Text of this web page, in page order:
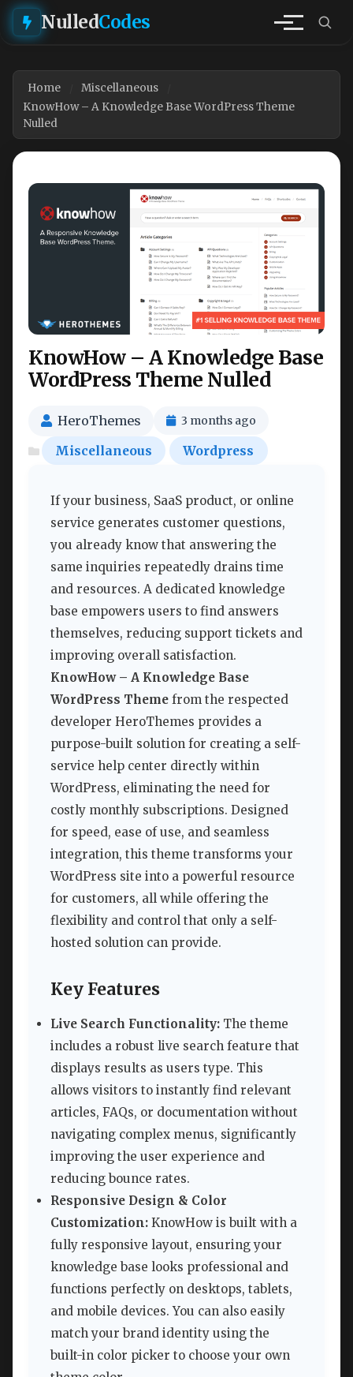
NulledCodes
Home
Miscellaneous
KnowHow – A Knowledge Base WordPress Theme
Nulled
KnowHow – A Knowledge Base
WordPress Theme Nulled
HeroThemes 3 months ago
Miscellaneous Wordpress
If your business, SaaS product, or online
service generates customer questions,
you already know that answering the
same inquiries repeatedly drains time
and resources. A dedicated knowledge
base empowers users to find answers
themselves, reducing support tickets and
improving overall satisfaction.
KnowHow – A Knowledge Base
WordPress Theme from the respected
developer HeroThemes provides a
purpose-built solution for creating a self-
service help center directly within
WordPress, eliminating the need for
costly monthly subscriptions. Designed
for speed, ease of use, and seamless
integration, this theme transforms your
WordPress site into a powerful resource
for customers, all while offering the
flexibility and control that only a self-
hosted solution can provide.
Key Features
Live Search Functionality: The theme
includes a robust live search feature that
displays results as users type. This
allows visitors to instantly find relevant
articles, FAQs, or documentation without
navigating complex menus, significantly
improving the user experience and
reducing bounce rates.
Responsive Design & Color
Customization: KnowHow is built with a
fully responsive layout, ensuring your
knowledge base looks professional and
functions perfectly on desktops, tablets,
and mobile devices. You can also easily
match your brand identity using the
built-in color picker to choose your own